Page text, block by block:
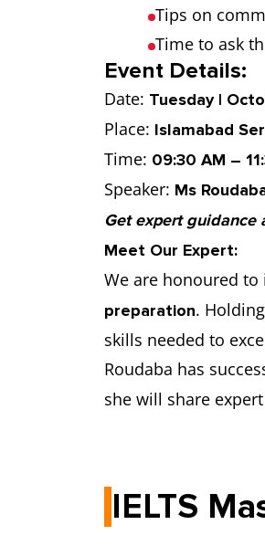
Tips on
Time to ask
Event Details:
Date: Tuesday |
Place: Islamabad
Time: 09:30 AM –
Speaker: Ms
Get expert guidance
Meet Our Expert:
We are honoured
preparation.
skills needed to
Roudaba has
she will share
IELTS